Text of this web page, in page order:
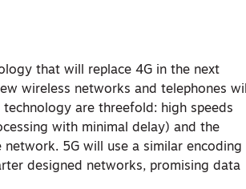
that will replace 4G in the next
wireless networks and telephones will
are threefold: high speeds
with minimal delay) and the
5G will use a similar encoding
designed networks, promising data